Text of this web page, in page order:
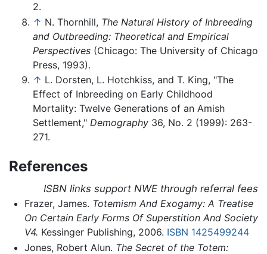
2.
↑ N. Thornhill, The Natural History of Inbreeding
and Outbreeding: Theoretical and Empirical
Perspectives (Chicago: The University of Chicago
Press, 1993).
↑ L. Dorsten, L. Hotchkiss, and T. King, "The
Effect of Inbreeding on Early Childhood
Mortality: Twelve Generations of an Amish
Settlement," Demography 36, No. 2 (1999): 263-
271.
References
ISBN links support NWE through referral fees
Frazer, James. Totemism And Exogamy: A Treatise
On Certain Early Forms Of Superstition And Society
V4. Kessinger Publishing, 2006. ISBN 1425499244
Jones, Robert Alun. The Secret of the Totem: